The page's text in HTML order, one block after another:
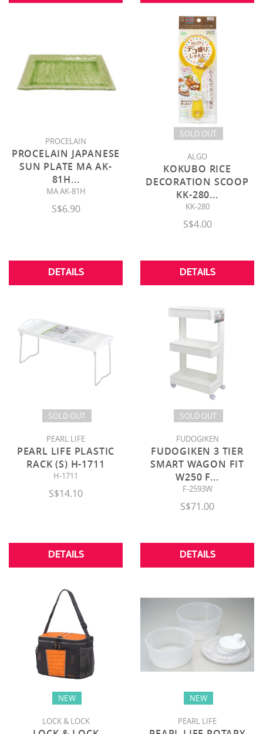
PROCELAIN
PROCELAIN JAPANESE
SUN PLATE MA AK-
81H...
MA AK-81H
S$6.90
DETAILS
SOLD OUT
ALGO
KOKUBO RICE
DECORATION SCOOP
KK-280...
KK-280
S$4.00
DETAILS
SOLD OUT
PEARL LIFE
PEARL LIFE PLASTIC
RACK (S) H-1711
H-1711
S$14.10
DETAILS
SOLD OUT
FUDOGIKEN
FUDOGIKEN 3 TIER
SMART WAGON FIT
W250 F...
F-2593W
S$71.00
DETAILS
NEW
LOCK & LOCK
NEW
PEARL LIFE